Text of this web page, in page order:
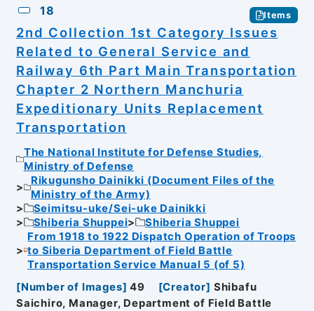
18 Items
2nd Collection 1st Category Issues
Related to General Service and
Railway 6th Part Main Transportation
Chapter 2 Northern Manchuria
Expeditionary Units Replacement
Transportation
The National Institute for Defense Studies,
Ministry of Defense
Rikugunsho Dainikki (Document Files of the
Ministry of the Army)
Seimitsu-uke/Sei-uke Dainikki
Shiberia Shuppei
Shiberia Shuppei
From 1918 to 1922 Dispatch Operation of Troops
to Siberia Department of Field Battle
Transportation Service Manual 5 (of 5)
[Number of Images] 49 [Creator] Shibafu
Saichiro, Manager, Department of Field Battle